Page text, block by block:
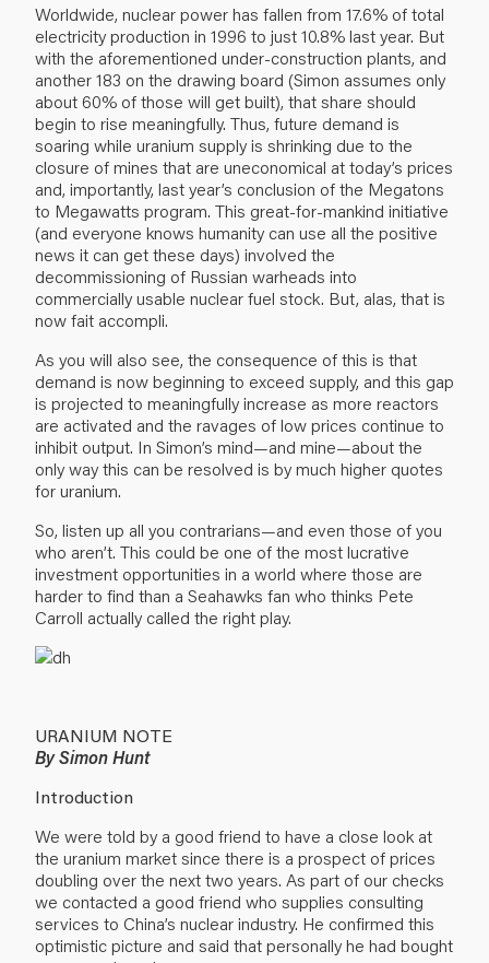
Worldwide, nuclear power has fallen from 17.6% of total
electricity production in 1996 to just 10.8% last year. But
with the aforementioned under-construction plants, and
another 183 on the drawing board (Simon assumes only
about 60% of those will get built), that share should
begin to rise meaningfully. Thus, future demand is
soaring while uranium supply is shrinking due to the
closure of mines that are uneconomical at today’s prices
and, importantly, last year’s conclusion of the Megatons
to Megawatts program. This great-for-mankind initiative
(and everyone knows humanity can use all the positive
news it can get these days) involved the
decommissioning of Russian warheads into
commercially usable nuclear fuel stock. But, alas, that is
now fait accompli.
As you will also see, the consequence of this is that
demand is now beginning to exceed supply, and this gap
is projected to meaningfully increase as more reactors
are activated and the ravages of low prices continue to
inhibit output. In Simon’s mind—and mine—about the
only way this can be resolved is by much higher quotes
for uranium.
So, listen up all you contrarians—and even those of you
who aren’t. This could be one of the most lucrative
investment opportunities in a world where those are
harder to find than a Seahawks fan who thinks Pete
Carroll actually called the right play.
URANIUM NOTE
By Simon Hunt
Introduction
We were told by a good friend to have a close look at
the uranium market since there is a prospect of prices
doubling over the next two years. As part of our checks
we contacted a good friend who supplies consulting
services to China’s nuclear industry. He confirmed this
optimistic picture and said that personally he had bought